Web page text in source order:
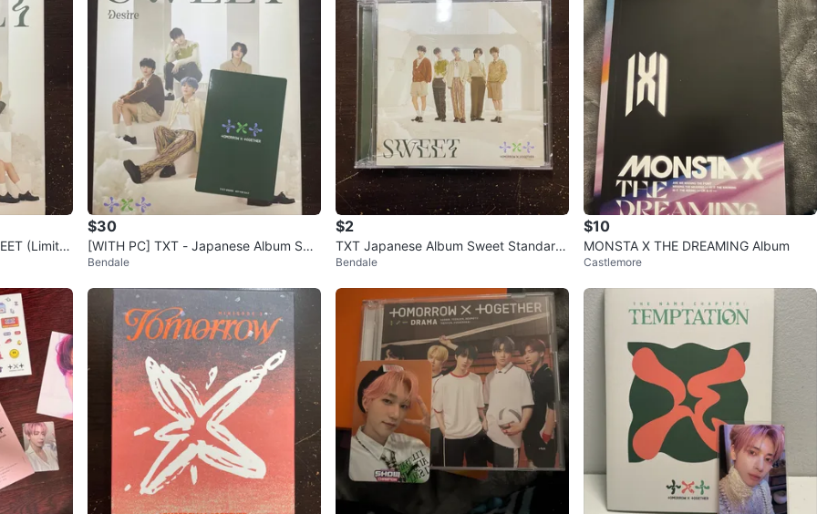
(Limite
$30
[WITH PC] TXT - Japanese Album SW
EET (Limited Edition A) Kpop
Bendale
$2
TXT Japanese Album Sweet Standard
Edition Kpop
Bendale
$10
MONSTA X THE DREAMING Album
Castlemore